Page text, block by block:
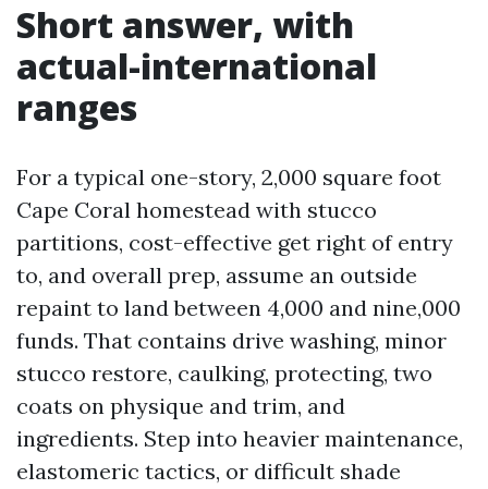
Short answer, with
actual-international
ranges
For a typical one-story, 2,000 square foot
Cape Coral homestead with stucco
partitions, cost-effective get right of entry
to, and overall prep, assume an outside
repaint to land between 4,000 and nine,000
funds. That contains drive washing, minor
stucco restore, caulking, protecting, two
coats on physique and trim, and
ingredients. Step into heavier maintenance,
elastomeric tactics, or difficult shade